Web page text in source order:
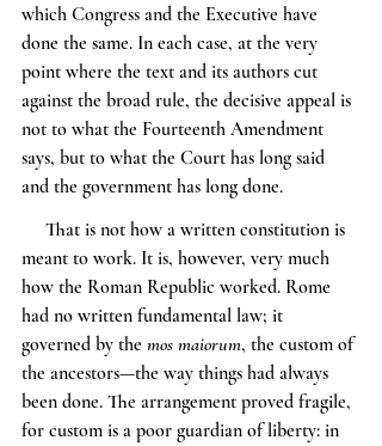
which Congress and the Executive have
done the same. In each case, at the very
point where the text and its authors cut
against the broad rule, the decisive appeal is
not to what the Fourteenth Amendment
says, but to what the Court has long said
and the government has long done.
That is not how a written constitution is
meant to work. It is, however, very much
how the Roman Republic worked. Rome
had no written fundamental law; it
governed by the mos maiorum, the custom of
the ancestors—the way things had always
been done. The arrangement proved fragile,
for custom is a poor guardian of liberty: in